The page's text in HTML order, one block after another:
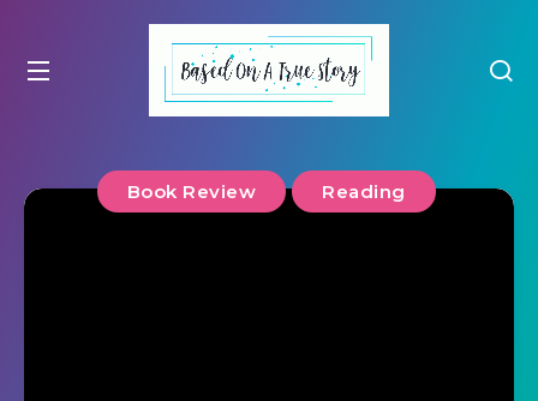
Book Review Reading